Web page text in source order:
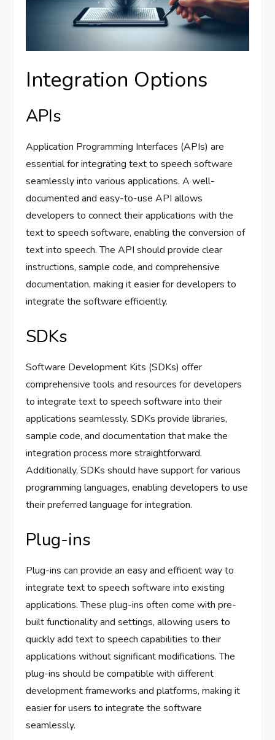
Integration Options
APIs
Application Programming Interfaces (APIs) are
essential for integrating text to speech software
seamlessly into various applications. A well-
documented and easy-to-use API allows
developers to connect their applications with the
text to speech software, enabling the conversion of
text into speech. The API should provide clear
instructions, sample code, and comprehensive
documentation, making it easier for developers to
integrate the software efficiently.
SDKs
Software Development Kits (SDKs) offer
comprehensive tools and resources for developers
to integrate text to speech software into their
applications seamlessly. SDKs provide libraries,
sample code, and documentation that make the
integration process more straightforward.
Additionally, SDKs should have support for various
programming languages, enabling developers to use
their preferred language for integration.
Plug-ins
Plug-ins can provide an easy and efficient way to
integrate text to speech software into existing
applications. These plug-ins often come with pre-
built functionality and settings, allowing users to
quickly add text to speech capabilities to their
applications without significant modifications. The
plug-ins should be compatible with different
development frameworks and platforms, making it
easier for users to integrate the software
seamlessly.